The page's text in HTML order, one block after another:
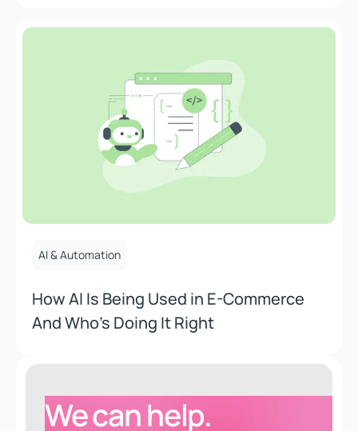
How AI Is Being Used in E-Commerce And Who’s Doing
AI & Automation
How AI Is Being Used in E-Commerce
And Who’s Doing It Right
We can help.